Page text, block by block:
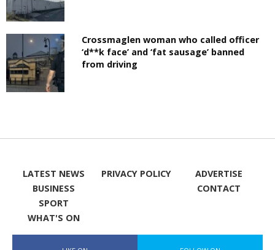
Crossmaglen woman who called officer
‘d**k face’ and ‘fat sausage’ banned
from driving
LATEST NEWS
BUSINESS
SPORT
WHAT'S ON
PRIVACY POLICY
ADVERTISE
CONTACT